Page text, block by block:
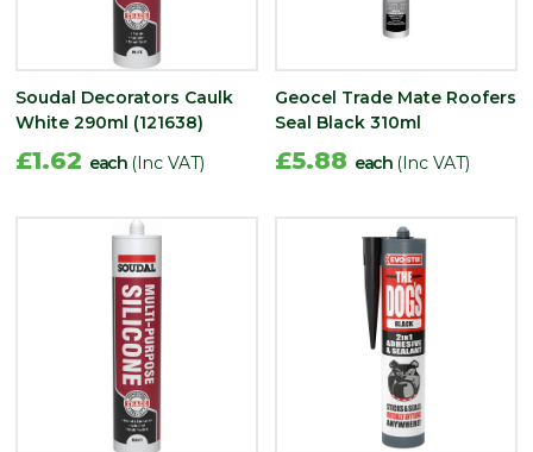
Soudal Decorators Caulk
White 290ml (121638)
£1.62 each (Inc VAT)
Geocel Trade Mate Roofers
Seal Black 310ml
£5.88 each (Inc VAT)